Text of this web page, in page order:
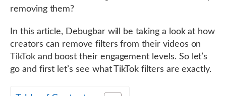
removing them?
In this article, Debugbar will be taking a look at how
creators can remove filters from their videos on
TikTok and boost their engagement levels. So let’s
go and first let’s see what TikTok filters are exactly.